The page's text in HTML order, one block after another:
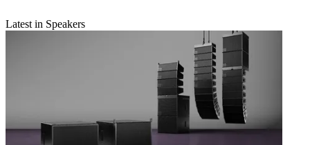
Latest in Speakers